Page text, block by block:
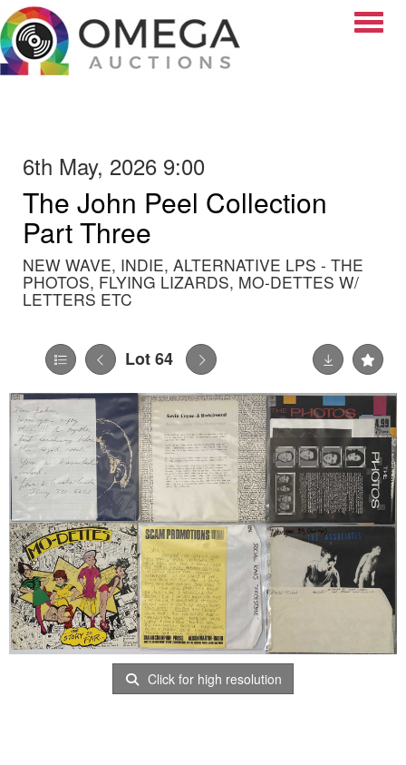
6th May, 2026 9:00
The John Peel Collection
Part Three
NEW WAVE, INDIE, ALTERNATIVE LPS - THE
PHOTOS, FLYING LIZARDS, MO-DETTES W/
LETTERS ETC
Lot 64
Click for high resolution